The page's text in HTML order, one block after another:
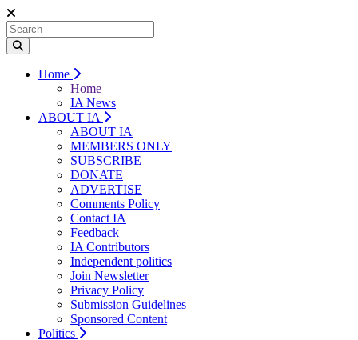
Home
Home
IA News
ABOUT IA
ABOUT IA
MEMBERS ONLY
SUBSCRIBE
DONATE
ADVERTISE
Comments Policy
Contact IA
Feedback
IA Contributors
Independent politics
Join Newsletter
Privacy Policy
Submission Guidelines
Sponsored Content
Politics